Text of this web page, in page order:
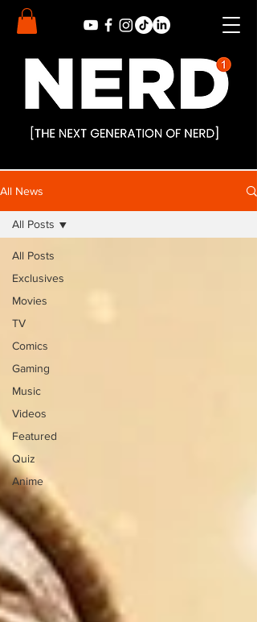
All News
All Posts
Exclusives
Movies
TV
Comics
Gaming
Music
Videos
Featured
Quiz
Anime
All Posts